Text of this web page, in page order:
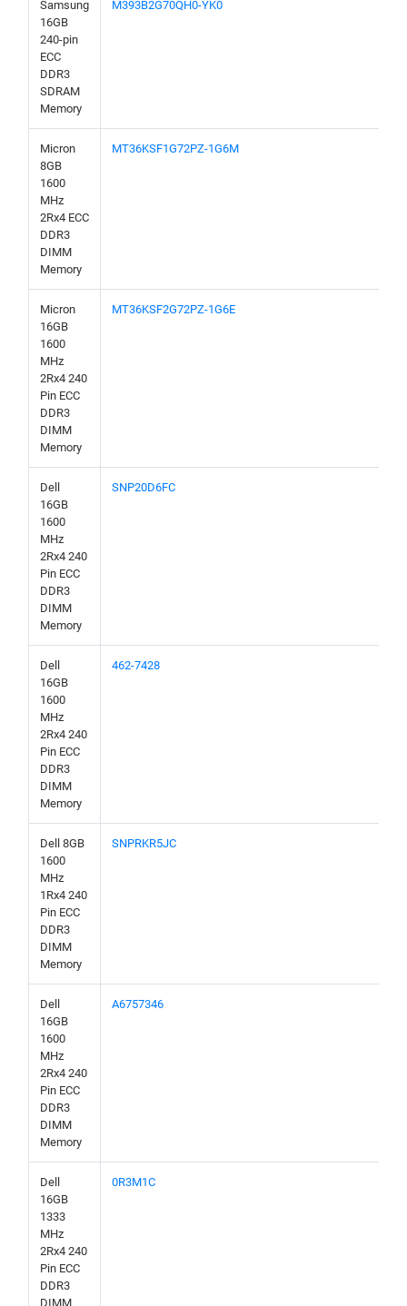
Samsung
16GB
240-pin
ECC
DDR3
SDRAM
Memory
M393B2G70QH0-YK0
Micron
8GB
1600
MHz
2Rx4 ECC
DDR3
DIMM
Memory
MT36KSF1G72PZ-1G6M
Micron
16GB
1600
MHz
2Rx4 240
Pin ECC
DDR3
DIMM
Memory
MT36KSF2G72PZ-1G6E
Dell
16GB
1600
MHz
2Rx4 240
Pin ECC
DDR3
DIMM
Memory
SNP20D6FC
Dell
16GB
1600
MHz
2Rx4 240
Pin ECC
DDR3
DIMM
Memory
462-7428
Dell 8GB
1600
MHz
1Rx4 240
Pin ECC
DDR3
DIMM
Memory
SNPRKR5JC
Dell
16GB
1600
MHz
2Rx4 240
Pin ECC
DDR3
DIMM
Memory
A6757346
Dell
16GB
1333
MHz
2Rx4 240
Pin ECC
DDR3
DIMM
0R3M1C